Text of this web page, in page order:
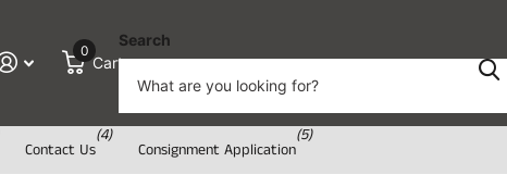
Search
0
Cart
Contact Us
(4)
Consignment Application
(5)